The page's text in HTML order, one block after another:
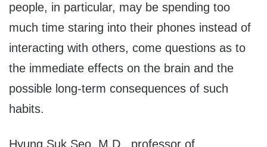
people, in particular, may be spending too
much time staring into their phones instead of
interacting with others, come questions as to
the immediate effects on the brain and the
possible long-term consequences of such
habits.
Hyung Suk Seo, M.D., professor of